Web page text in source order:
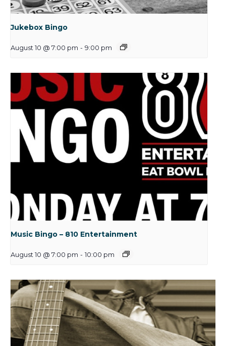
Jukebox Bingo
August 10 @ 7:00 pm - 9:00 pm
Music Bingo – 810 Entertainment
August 10 @ 7:00 pm - 10:00 pm